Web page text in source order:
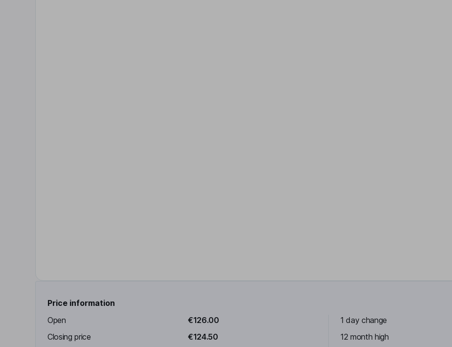
Price information
Open
€126.00
Closing price
€124.50
1 day change
12 month high